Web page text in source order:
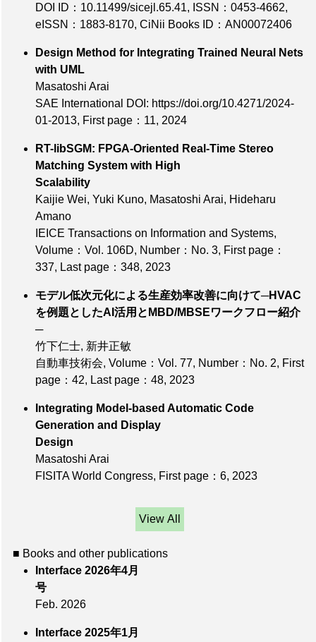
DOI ID：10.11499/sicejl.65.41, ISSN：0453-4662,
eISSN：1883-8170, CiNii Books ID：AN00072406
Design Method for Integrating Trained Neural Nets
with UML
Masatoshi Arai
SAE International DOI: https://doi.org/10.4271/2024-
01-2013, First page：11, 2024
RT-libSGM: FPGA-Oriented Real-Time Stereo
Matching System with High
Scalability
Kaijie Wei, Yuki Kuno, Masatoshi Arai, Hideharu
Amano
IEICE Transactions on Information and Systems,
Volume：Vol. 106D, Number：No. 3, First page：
337, Last page：348, 2023
モデル低次元化による生産効率改善に向けて─HVAC
を例題としたAI活用とMBD/MBSEワークフロー紹介
─
竹下仁士, 新井正敏
自動車技術会, Volume：Vol. 77, Number：No. 2, First
page：42, Last page：48, 2023
Integrating Model-based Automatic Code
Generation and Display
Design
Masatoshi Arai
FISITA World Congress, First page：6, 2023
View All
■ Books and other publications
Interface 2026年4月
号
Feb. 2026
Interface 2025年1月